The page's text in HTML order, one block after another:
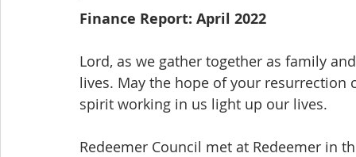
Finance Report: April 2022
Lord, as we gather together as family
lives. May the hope of your
spirit working in us light up our lives.
Redeemer Council met at Redeemer in